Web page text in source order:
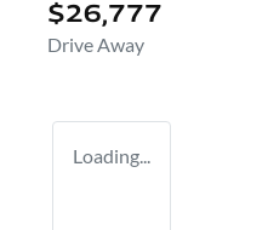
$26,777
Drive Away
Loading...